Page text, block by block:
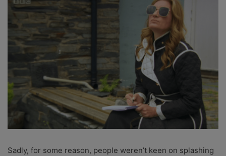
Sadly, for some reason, people weren’t keen on splashing